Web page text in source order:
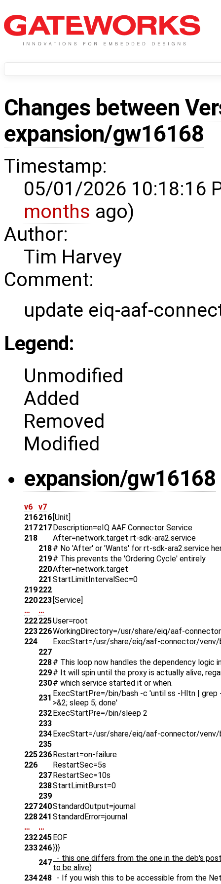
Changes between
expansion/gw16168
Timestamp:
05/01/2026 10:18:16
months ago)
Author:
Tim Harvey
Comment:
update eiq-aaf-
Legend:
Unmodified
Added
Removed
Modified
expansion/gw16168
v6
v7
216216 [Unit]
217217 Description=eIQ AAF Connector Service
218
After=network.target rt-sdk-ara2.service
218# No 'After' or 'Wants' for rt-sdk-ara2.service
219# This prevents the 'Ordering Cycle' entirely
220After=network.target
221 StartLimitIntervalSec=0
219222
220223 [Service]
…
…
222225User=root
223226WorkingDirectory=/usr/share/eiq/aaf-connector
224
ExecStart=/usr/share/eiq/aaf-connector/
227
228# This loop now handles the dependency logic
229# It will spin until the proxy is actually alive,
230# which service started it or when.
231 ExecStartPre=/bin/bash -c 'until ss -Hltn | grep
>&2; sleep 5; done'
232 ExecStartPre=/bin/sleep 2
233
234 ExecStart=/usr/share/eiq/aaf-connector/
235
225236 Restart=on-failure
226
RestartSec=5s
237 RestartSec=10s
238StartLimitBurst=0
239
227240StandardOutput=journal
228241 StandardError=journal
…
…
232245 EOF
233246}}}
247 - this one differs from the one in the deb's
to be alive)
234248 - If you wish this to be accessible from the